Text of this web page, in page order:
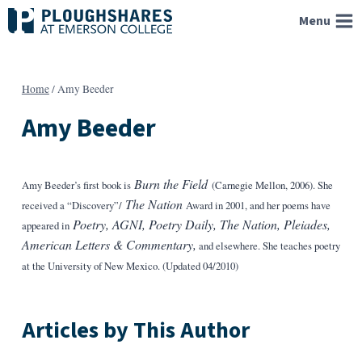
Skip
to
Menu
Home/Amy Beeder
Amy Beeder
Amy Beeder’s first book is Burn the Field (Carnegie Mellon, 2006). She
received a “Discovery”/ The NationAward in 2001, and her poems have
appeared in Poetry, AGNI, Poetry Daily, The Nation, Pleiades,
American Letters & Commentary, and elsewhere. She teaches poetry
at the University of New Mexico. (Updated 04/2010)
Articles by This Author